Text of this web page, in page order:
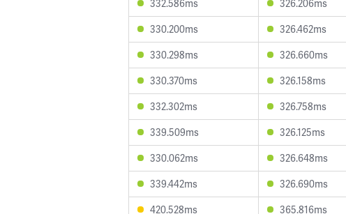
332.586ms
326.206ms
330.200ms
326.462ms
330.298ms
326.660ms
330.370ms
326.158ms
332.302ms
326.758ms
339.509ms
326.125ms
330.062ms
326.648ms
339.442ms
326.690ms
420.528ms
365.816ms